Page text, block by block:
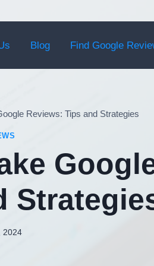
Blog Find Google
Reviews: Tips and Strategies
2024